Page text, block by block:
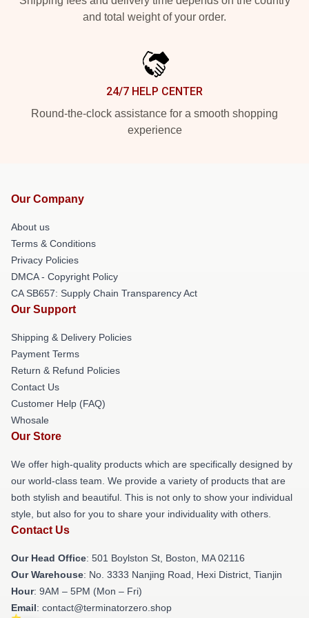
and total weight of your order.
24/7 HELP CENTER
Round-the-clock assistance for a smooth shopping
experience
Our Company
About us
Terms & Conditions
Privacy Policies
DMCA - Copyright Policy
CA SB657: Supply Chain Transparency Act
Our Support
Shipping & Delivery Policies
Payment Terms
Return & Refund Policies
Contact Us
Customer Help (FAQ)
Whosale
Our Store
We offer high-quality products which are specifically designed by
our world-class team. We provide a variety of products that are
both stylish and beautiful. This is not only to show your individual
style, but also for you to share your individuality with others.
Contact Us
Our Head Office: 501 Boylston St, Boston, MA 02116
Our Warehouse: No. 3333 Nanjing Road, Hexi District, Tianjin
Hour: 9AM – 5PM (Mon – Fri)
Email: contact@terminatorzero.shop